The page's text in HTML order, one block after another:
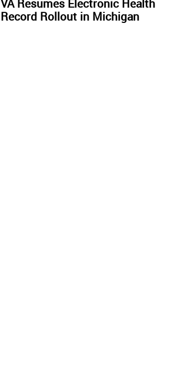
VA Resumes Electronic Health
Record Rollout in Michigan